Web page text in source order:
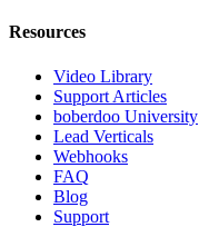
Resources
Video Library
Support Articles
boberdoo University
Lead Verticals
Webhooks
FAQ
Blog
Support